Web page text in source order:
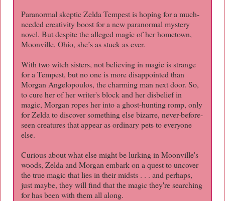
Paranormal skeptic Zelda Tempest is hoping for a much-
needed creativity boost for a new paranormal mystery
novel. But despite the alleged magic of her hometown,
Moonville, Ohio, she’s as stuck as ever.
With two witch sisters, not believing in magic is strange
for a Tempest, but no one is more disappointed than
Morgan Angelopoulos, the charming man next door. So,
to cure her of her writer's block and her disbelief in
magic, Morgan ropes her into a ghost-hunting romp, only
for Zelda to discover something else bizarre, never-before-
seen creatures that appear as ordinary pets to everyone
else.
Curious about what else might be lurking in Moonville's
woods, Zelda and Morgan embark on a quest to uncover
the true magic that lies in their midsts . . . and perhaps,
just maybe, they will find that the magic they're searching
for has been with them all along.